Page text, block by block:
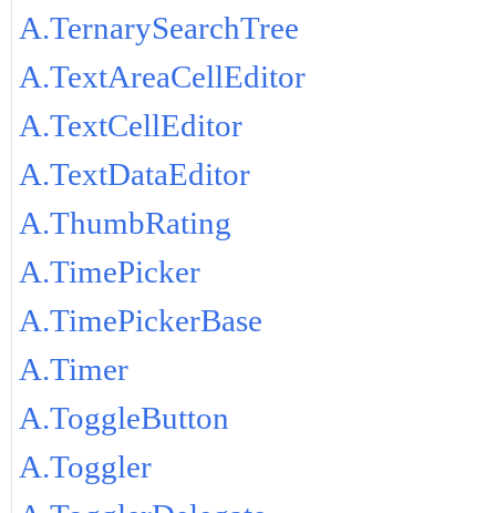
A.TernarySearchTree
A.TextAreaCellEditor
A.TextCellEditor
A.TextDataEditor
A.ThumbRating
A.TimePicker
A.TimePickerBase
A.Timer
A.ToggleButton
A.Toggler